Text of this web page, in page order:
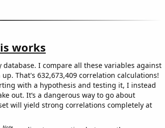
works
database. I compare all these variables against
That's 632,673,409 correlation calculations!
with a hypothesis and testing it, I instead
out. It’s a dangerous way to go about
will yield strong correlations completely at